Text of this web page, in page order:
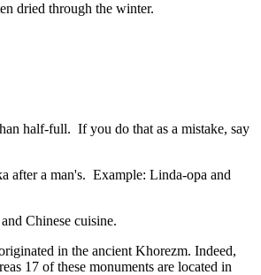
dried through the winter.
half-full. If you do that as a mistake, say
after a man's. Example: Linda-opa and
Chinese cuisine.
in the ancient Khorezm. Indeed,
17 of these monuments are located in